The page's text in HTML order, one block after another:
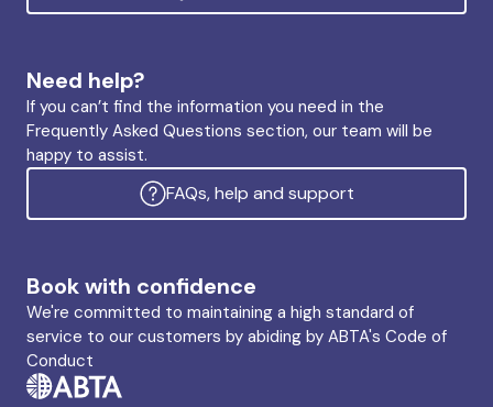
Need help?
If you can’t find the information you need in the
Frequently Asked Questions section, our team will be
happy to assist.
FAQs, help and support
Book with confidence
We're committed to maintaining a high standard of
service to our customers by abiding by ABTA's Code of
Conduct